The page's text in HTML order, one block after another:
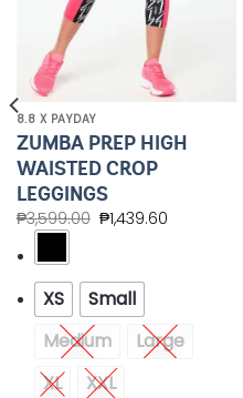
8.8 X PAYDAY
ZUMBA PREP HIGH
WAISTED CROP
LEGGINGS
₱3,599.00 ₱1,439.60
XS
Small
Medium
Large
XL
XXL